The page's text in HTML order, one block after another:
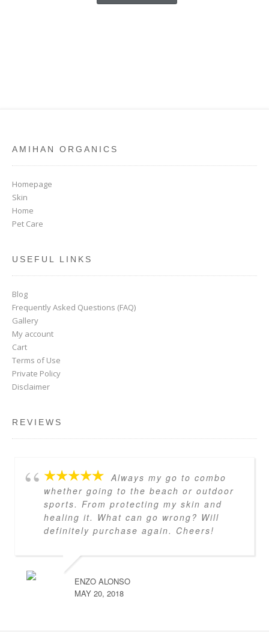
AMIHAN ORGANICS
Homepage
Skin
Home
Pet Care
USEFUL LINKS
Blog
Frequently Asked Questions (FAQ)
Gallery
My account
Cart
Terms of Use
Private Policy
Disclaimer
REVIEWS
Always my go to combo
whether going to the beach or outdoor
sports. From protecting my skin and
healing it. What can go wrong? Will
definitely purchase again. Cheers!
ENZO ALONSO
MAY 20, 2018